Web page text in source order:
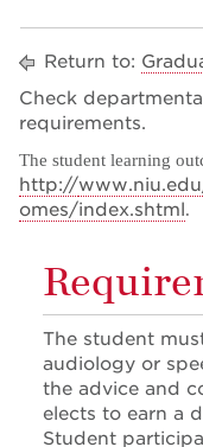
Return to:
Check
requirements.
The student learning
http://
omes/index.shtml.
The student
audiology or
the advice and
elects to earn a
Student